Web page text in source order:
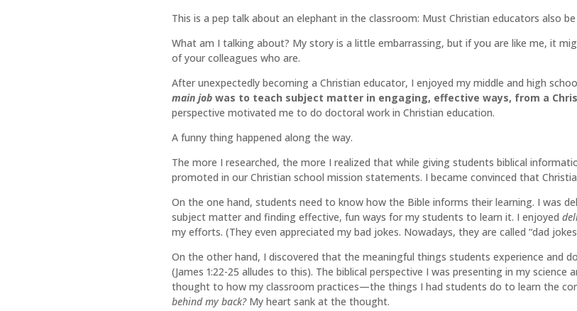
This is a pep talk about an elephant in the classroom: Must Christian educators also
What am I talking about? My story is a little embarrassing, but if you are like me, it
of your colleagues who are.
After unexpectedly becoming a Christian educator, I enjoyed my middle and high
main jobwas to teach subject matter in engaging, effective ways, from a
perspective motivated me to do doctoral work in Christian education.
A funny thing happened along the way.
The more I researched, the more I realized that while giving students biblical
promoted in our Christian school mission statements. I became convinced that
On the one hand, students need to know how the Bible informs their learning. I was
subject matter and finding effective, fun ways for my students to learn it. I enjoyed
my efforts. (They even appreciated my bad jokes. Nowadays, they are called “dad
On the other hand, I discovered that the meaningful things students experience
(James 1:22-25 alludes to this). The biblical perspective I was presenting in my
thought to how my classroom practices—the things I had students do to learn the
behind my back?My heart sank at the thought.